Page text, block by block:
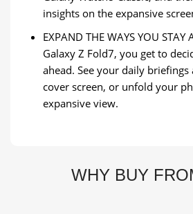
insights on the expansive
EXPAND THE WAYS YOU STAY
Galaxy Z Fold7, you get to
ahead. See your daily briefings
cover screen, or unfold your
expansive view.
WHY BUY